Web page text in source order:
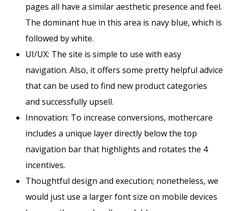
pages all have a similar aesthetic presence and feel.
The dominant hue in this area is navy blue, which is
followed by white.
UI/UX: The site is simple to use with easy
navigation. Also, it offers some pretty helpful advice
that can be used to find new product categories
and successfully upsell.
Innovation: To increase conversions, mothercare
includes a unique layer directly below the top
navigation bar that highlights and rotates the 4
incentives.
Thoughtful design and execution; nonetheless, we
would just use a larger font size on mobile devices